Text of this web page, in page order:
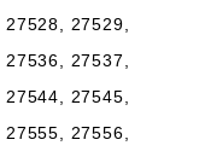
27529,
27537,
27545,
27556,